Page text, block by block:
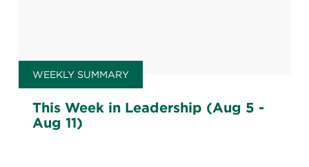
WEEKLY SUMMARY
This Week in Leadership (Aug 5 -
Aug 11)